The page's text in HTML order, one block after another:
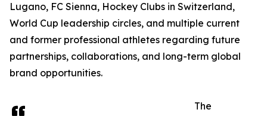
Lugano, FC Sienna, Hockey Clubs in Switzerland,
World Cup leadership circles, and multiple current
and former professional athletes regarding future
partnerships, collaborations, and long-term global
brand opportunities.
The